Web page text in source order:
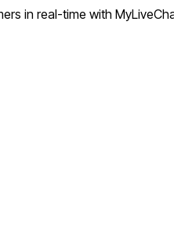
in real-time with